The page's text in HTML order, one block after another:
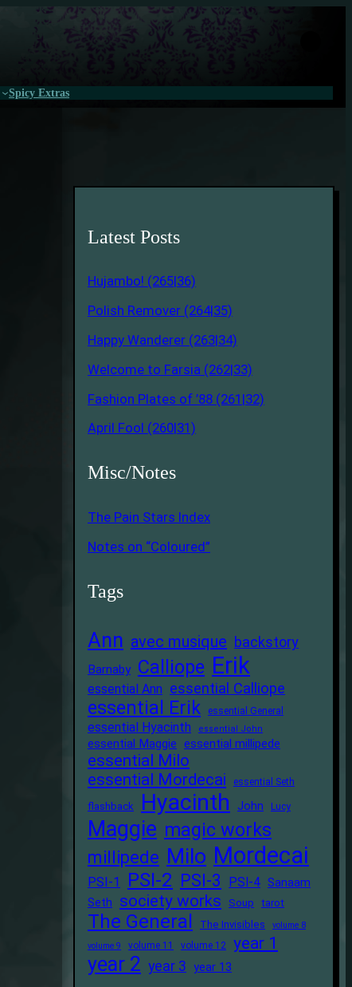
Spicy Extras
Latest Posts
Hujambo! (265|36)
Polish Remover (264|35)
Happy Wanderer (263|34)
Welcome to Farsia (262|33)
Fashion Plates of ’88 (261|32)
April Fool (260|31)
Misc/Notes
The Pain Stars Index
Notes on “Coloured”
Tags
Ann avec musique backstory
Barnaby Calliope Erik
essential Ann essential Calliope
essential Erik essential General
essential Hyacinth essential John
essential Maggie essential millipede
essential Milo
essential Mordecai
essential Seth
flashback Hyacinth John Lucy
Maggie magic works
millipede Milo Mordecai
PSI-1 PSI-2 PSI-3 PSI-4 Sanaam
Seth society works Soup tarot
The General The Invisibles
volume 8
volume 9
volume 11 volume 12 year 1
year 2 year 3 year 13